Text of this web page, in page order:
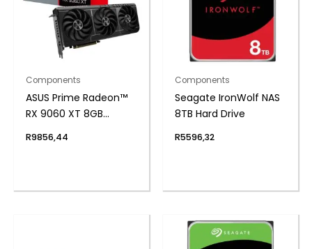
Components
ASUS Prime Radeon™
RX 9060 XT 8GB
Graphics Card
R9856,44
Components
Seagate IronWolf NAS
8TB Hard Drive
R5596,32